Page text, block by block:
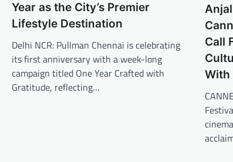
Year as the City’s Premier
Lifestyle Destination
Delhi NCR: Pullman Chennai is celebrating
its first anniversary with a week-long
campaign titled One Year Crafted with
Gratitude, reflecting…
Call
With